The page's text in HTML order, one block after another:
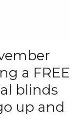
a FREE
blinds
up and